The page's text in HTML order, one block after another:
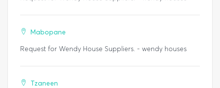
Mabopane
Request for Wendy House Suppliers. - wendy houses
Tzaneen